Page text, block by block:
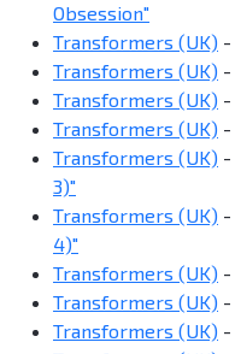
Obsession"
Transformers (UK) -
Transformers (UK) -
Transformers (UK) -
Transformers (UK) -
Transformers (UK) -
3)"
Transformers (UK) -
4)"
Transformers (UK) -
Transformers (UK) -
Transformers (UK) -